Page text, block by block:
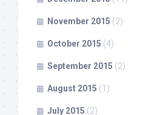
November 2015 (2)
October 2015 (4)
September 2015 (2)
August 2015 (1)
July 2015 (2)